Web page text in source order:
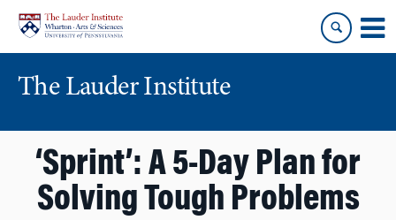
content
main
menu
The Lauder Institute
‘Sprint’: A 5-Day Plan for
Solving Tough Problems